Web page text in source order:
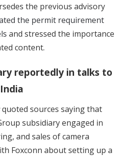
the previous advisory
the permit requirement
and stressed the importance
content.
reportedly in talks to
quoted sources saying that
subsidiary engaged in
and sales of camera
Foxconn about setting up a